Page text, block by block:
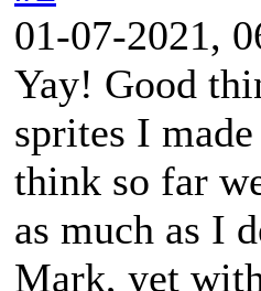
01-07-2021,
Yay! Good
sprites I
think so far
as much as I
Mark, yet